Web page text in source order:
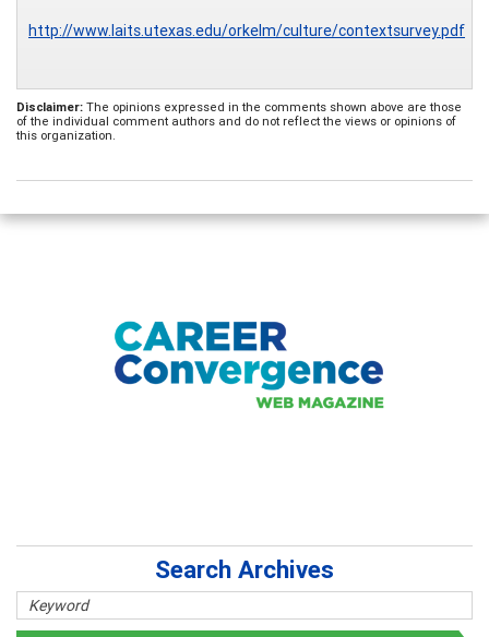
http://www.laits.utexas.edu/orkelm/culture/contextsurvey.pdf
Disclaimer: The opinions expressed in the comments shown above are those
of the individual comment authors and do not reflect the views or opinions of
this organization.
Search Archives